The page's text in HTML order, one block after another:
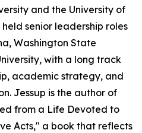
and the University of
senior leadership roles
Washington State
with a long track
academic strategy, and
Jessup is the author of
from a Life Devoted to
Acts," a book that reflects